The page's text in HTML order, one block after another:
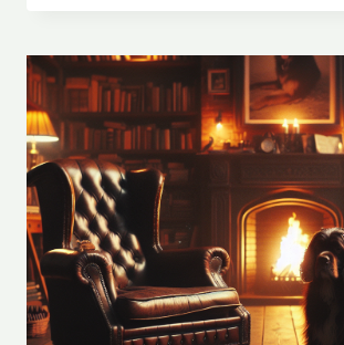
FEEL
COMFORTABLE
EXCITED
IN
YOUR
PRESENCE